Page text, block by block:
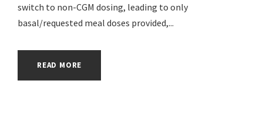
switch to non-CGM dosing, leading to only
basal/requested meal doses provided,...
READ MORE